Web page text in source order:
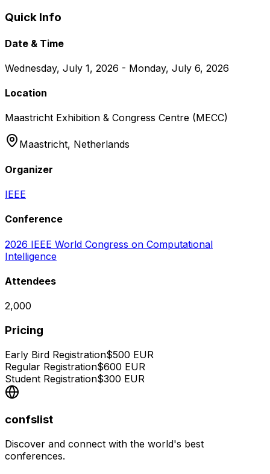
Quick Info
Date & Time
Wednesday, July 1, 2026 - Monday, July 6, 2026
Location
Maastricht Exhibition & Congress Centre (MECC)
Maastricht, Netherlands
Organizer
IEEE
Conference
2026 IEEE World Congress on Computational
Intelligence
Attendees
2,000
Pricing
Early Bird Registration$500 EUR
Regular Registration$600 EUR
Student Registration$300 EUR
confslist
Discover and connect with the world's best
conferences.